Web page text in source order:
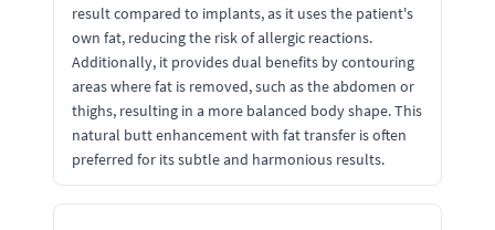
result compared to implants, as it uses the patient's
own fat, reducing the risk of allergic reactions.
Additionally, it provides dual benefits by contouring
areas where fat is removed, such as the abdomen or
thighs, resulting in a more balanced body shape. This
natural butt enhancement with fat transfer is often
preferred for its subtle and harmonious results.